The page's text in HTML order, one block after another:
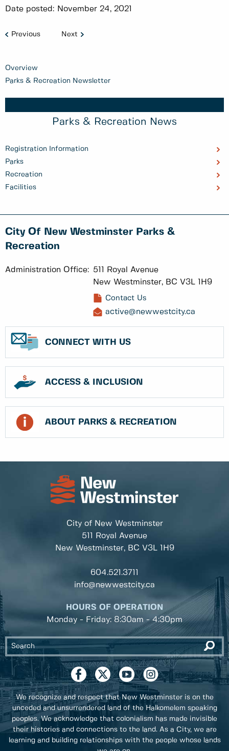
Overview
Parks & Recreation Newsletter
Parks & Recreation News
Registration Information
Parks
Recreation
Facilities
Date posted: November 24, 2021
Previous Next
City Of New Westminster Parks &
Recreation
Administration Office: 511 Royal Avenue
New Westminster, BC V3L 1H9
Contact Us
active@newwestcity.ca
CONNECT WITH US
ACCESS & INCLUSION
ABOUT PARKS & RECREATION
City of New Westminster
511 Royal Avenue
New Westminster, BC V3L 1H9
604.521.3711
info@newwestcity.ca
HOURS OF OPERATION
Monday - Friday: 8:30am - 4:30pm
We recognize and respect that New Westminster is on the
unceded and unsurrendered land of the Halkomelem speaking
peoples. We acknowledge that colonialism has made invisible
their histories and connections to the land. As a City, we are
learning and building relationships with the people whose lands